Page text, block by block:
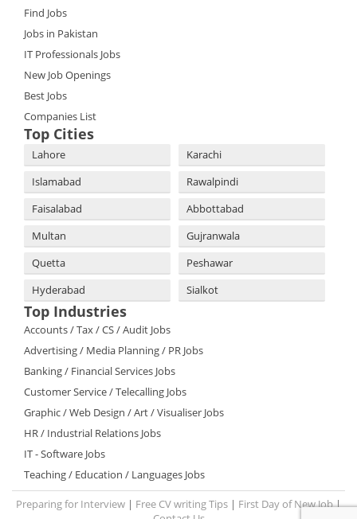
Find Jobs
Jobs in Pakistan
IT Professionals Jobs
New Job Openings
Best Jobs
Companies List
Top Cities
Lahore
Karachi
Islamabad
Rawalpindi
Faisalabad
Abbottabad
Multan
Gujranwala
Quetta
Peshawar
Hyderabad
Sialkot
Top Industries
Accounts / Tax / CS / Audit Jobs
Advertising / Media Planning / PR Jobs
Banking / Financial Services Jobs
Customer Service / Telecalling Jobs
Graphic / Web Design / Art / Visualiser Jobs
HR / Industrial Relations Jobs
IT - Software Jobs
Teaching / Education / Languages Jobs
Preparing for Interview | Free CV writing Tips | First Day of New Job|